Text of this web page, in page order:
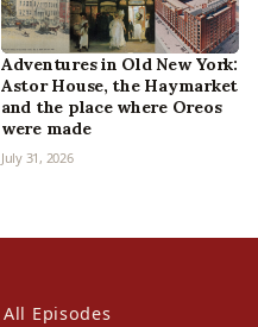
Adventures in Old New York:
Astor House, the Haymarket
and the place where Oreos
were made
July 31, 2026
All Episodes